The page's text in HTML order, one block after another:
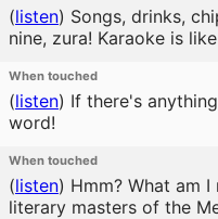
(listen) Songs, drinks,
nine, zura! Karaoke is
When touched
(listen) If there's
word!
When touched
(listen) Hmm? What am
literary masters of the